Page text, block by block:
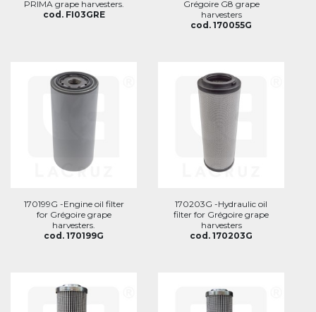
PRIMA grape harvesters.
cod. FI03GRE
Grégoire G8 grape
harvesters
cod. 170055G
170199G -Engine oil filter
for Grégoire grape
harvesters.
cod. 170199G
170203G -Hydraulic oil
filter for Grégoire grape
harvesters
cod. 170203G